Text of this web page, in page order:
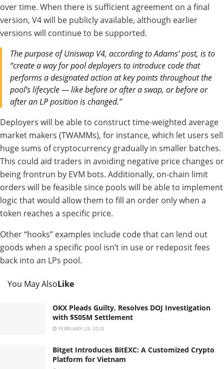
over time. When there is sufficient agreement on a final
version, V4 will be publicly available, although earlier
versions will continue to be supported.
The purpose of Uniswap V4, according to Adams’ post, is to
“create a way for pool deployers to introduce code that
performs a designated action at key points throughout the
pool’s lifecycle — like before or after a swap, or before or
after an LP position is changed.”
Deployers will be able to construct time-weighted average
market makers (TWAMMs), for instance, which let users sell
huge sums of cryptocurrency gradually in smaller batches.
This could aid traders in avoiding negative price changes or
being frontrun by EVM bots. Additionally, on-chain limit
orders will be feasible since pools will be able to implement
logic that would allow them to fill an order only when a
token reaches a specific price.
Other “hooks” examples include code that can lend out
goods when a specific pool isn’t in use or redeposit fees
back into an LPs pool.
You May AlsoLike
OKX Pleads Guilty, Resolves DOJ Investigation
with $505M Settlement
FEBRUARY 28, 2025
Bitget Introduces BitEXC: A Customized Crypto
Platform for Vietnam